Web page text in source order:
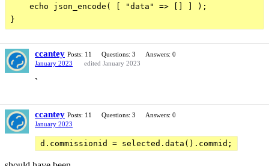
    echo json_encode( [ "data" => [] ] );
ccantey Posts: 11 Questions: 3
Answers: 0
January 2023
edited January 2023
`
ccantey Posts: 11 Questions: 3
Answers: 0
January 2023
d.commissionid = selected.data().commid;